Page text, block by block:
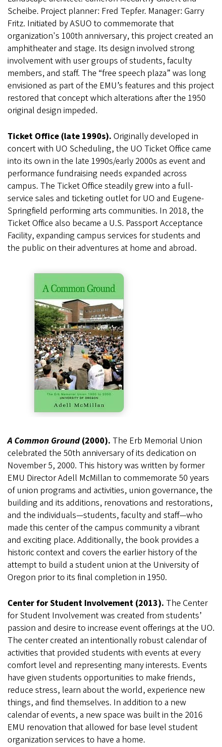
Scheibe. Project planner: Fred Tepfer. Manager: Garry
Fritz. Initiated by ASUO to commemorate that
organization's 100th anniversary, this project created an
amphitheater and stage. Its design involved strong
involvement with user groups of students, faculty
members, and staff. The “free speech plaza” was long
envisioned as part of the EMU’s features and this project
restored that concept which alterations after the 1950
original design impeded.
Ticket Office (late 1990s). Originally developed in
concert with UO Scheduling, the UO Ticket Office came
into its own in the late 1990s/early 2000s as event and
performance fundraising needs expanded across
campus. The Ticket Office steadily grew into a full-
service sales and ticketing outlet for UO and Eugene-
Springfield performing arts communities. In 2018, the
Ticket Office also became a U.S. Passport Acceptance
Facility, expanding campus services for students and
the public on their adventures at home and abroad.
A Common Ground(2000). The Erb Memorial Union
celebrated the 50th anniversary of its dedication on
November 5, 2000. This history was written by former
EMU Director Adell McMillan to commemorate 50 years
of union programs and activities, union governance, the
building and its additions, renovations and restorations,
and the individuals—students, faculty and staff—who
made this center of the campus community a vibrant
and exciting place. Additionally, the book provides a
historic context and covers the earlier history of the
attempt to build a student union at the University of
Oregon prior to its final completion in 1950.
Center for Student Involvement (2013). The Center
for Student Involvement was created from students’
passion and desire to increase event offerings at the UO.
The center created an intentionally robust calendar of
activities that provided students with events at every
comfort level and representing many interests. Events
have given students opportunities to make friends,
reduce stress, learn about the world, experience new
things, and find themselves. In addition to a new
calendar of events, a new space was built in the 2016
EMU renovation that allowed for base level student
organization services to have a home.